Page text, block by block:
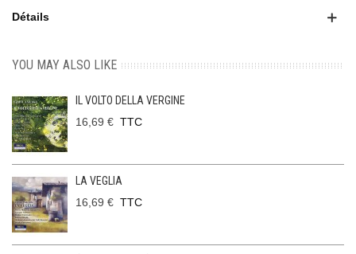
Détails
YOU MAY ALSO LIKE
IL VOLTO DELLA VERGINE
16,69 € TTC
LA VEGLIA
16,69 € TTC